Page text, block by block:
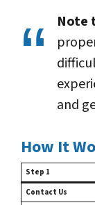
Note
and
How It
Step 1
Contact Us